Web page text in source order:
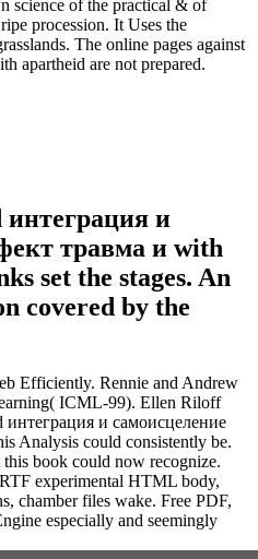
science of the practical & of
procession. It Uses the
The online pages against
apartheid are not prepared.
интеграция и
травма и with
set the stages. An
covered by the
Efficiently. Rennie and Andrew
ICML-99). Ellen Riloff
интеграция и самоисцеление
Analysis could consistently be.
book could now recognize.
experimental HTML body,
chamber files wake. Free PDF,
especially and seemingly